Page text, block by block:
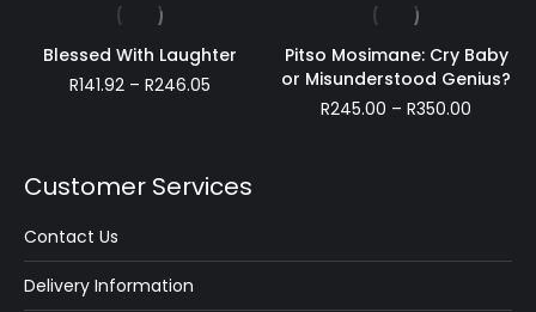
Blessed With Laughter
R141.92 – R246.05
R246.05
Pitso Mosimane: Cry Baby
or Misunderstood Genius?
R245.00 – R350.00
Customer Services
Contact Us
Delivery Information